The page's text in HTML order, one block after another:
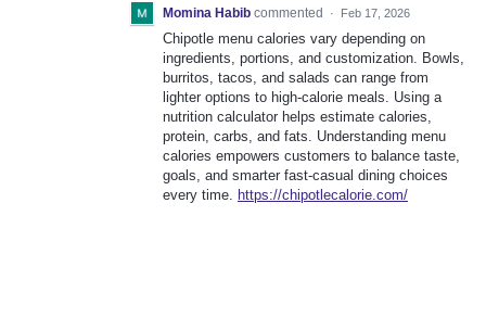
Momina Habib commented · Feb 17, 2026
Chipotle menu calories vary depending on
ingredients, portions, and customization. Bowls,
burritos, tacos, and salads can range from
lighter options to high-calorie meals. Using a
nutrition calculator helps estimate calories,
protein, carbs, and fats. Understanding menu
calories empowers customers to balance taste,
goals, and smarter fast-casual dining choices
every time. https://chipotlecalorie.com/